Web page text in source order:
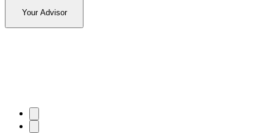
Your Advisor